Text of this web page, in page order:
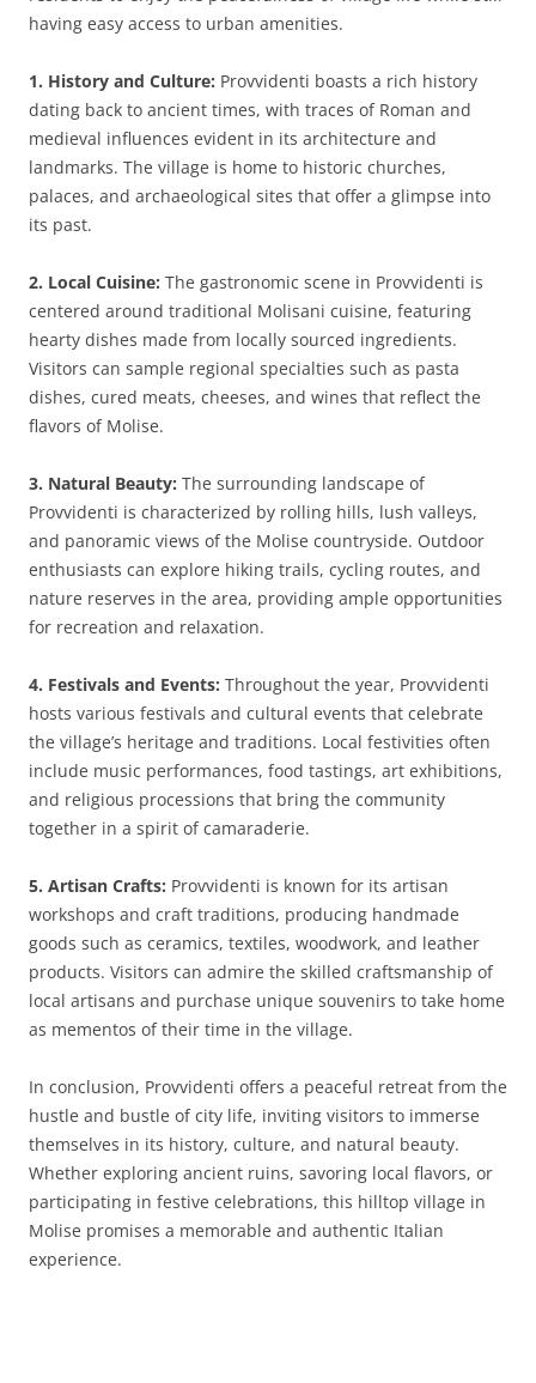
having easy access to urban amenities.
1. History and Culture: Provvidenti boasts a rich history
dating back to ancient times, with traces of Roman and
medieval influences evident in its architecture and
landmarks. The village is home to historic churches,
palaces, and archaeological sites that offer a glimpse into
its past.
2. Local Cuisine: The gastronomic scene in Provvidenti is
centered around traditional Molisani cuisine, featuring
hearty dishes made from locally sourced ingredients.
Visitors can sample regional specialties such as pasta
dishes, cured meats, cheeses, and wines that reflect the
flavors of Molise.
3. Natural Beauty: The surrounding landscape of
Provvidenti is characterized by rolling hills, lush valleys,
and panoramic views of the Molise countryside. Outdoor
enthusiasts can explore hiking trails, cycling routes, and
nature reserves in the area, providing ample opportunities
for recreation and relaxation.
4. Festivals and Events: Throughout the year, Provvidenti
hosts various festivals and cultural events that celebrate
the village’s heritage and traditions. Local festivities often
include music performances, food tastings, art exhibitions,
and religious processions that bring the community
together in a spirit of camaraderie.
5. Artisan Crafts: Provvidenti is known for its artisan
workshops and craft traditions, producing handmade
goods such as ceramics, textiles, woodwork, and leather
products. Visitors can admire the skilled craftsmanship of
local artisans and purchase unique souvenirs to take home
as mementos of their time in the village.
In conclusion, Provvidenti offers a peaceful retreat from the
hustle and bustle of city life, inviting visitors to immerse
themselves in its history, culture, and natural beauty.
Whether exploring ancient ruins, savoring local flavors, or
participating in festive celebrations, this hilltop village in
Molise promises a memorable and authentic Italian
experience.